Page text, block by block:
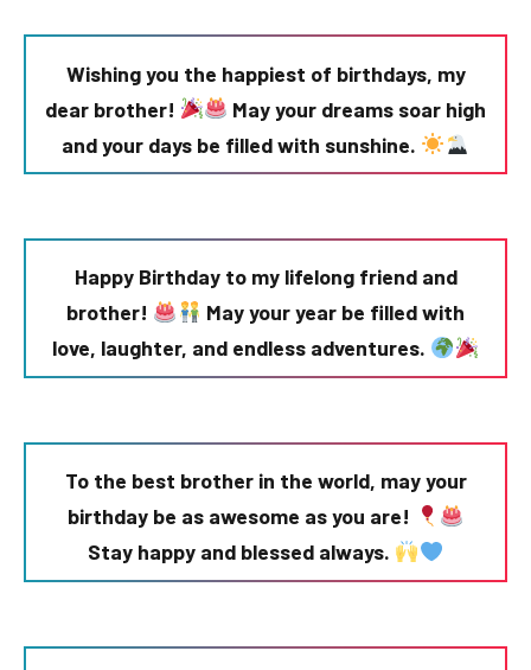
Wishing you the happiest of birthdays, my
dear brother!
May your dreams soar high
and your days be filled with sunshine.
Happy Birthday to my lifelong friend and
brother!
May your year be filled with
love, laughter, and endless adventures.
To the best brother in the world, may your
birthday be as awesome as you are!
Stay happy and blessed always.